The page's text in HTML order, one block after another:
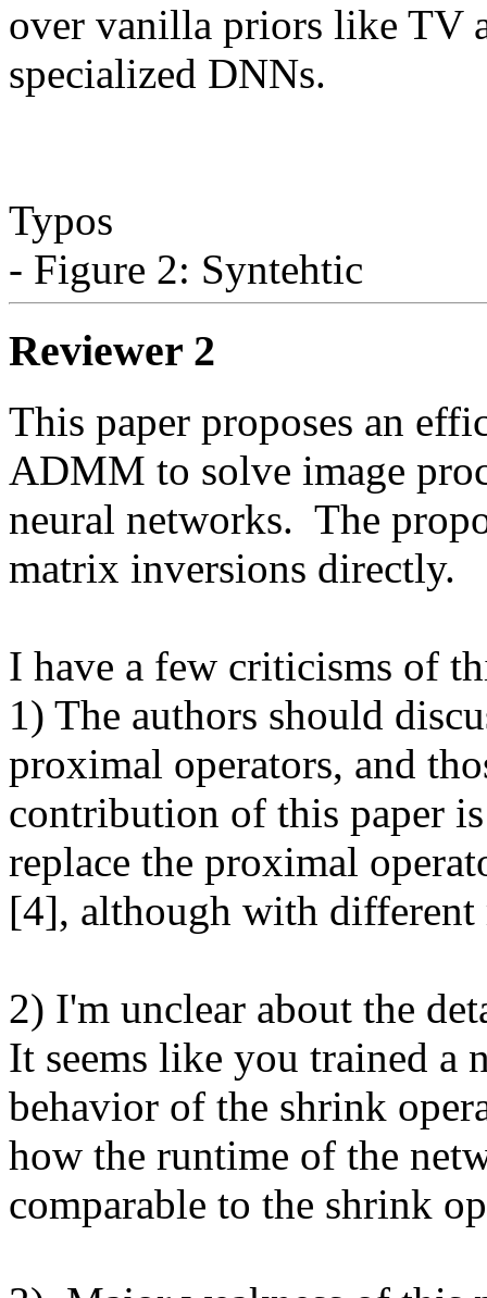
over vanilla priors like TV
specialized DNNs.
Typos
Reviewer 2
This paper proposes an
ADMM to solve image
neural networks.  The
matrix inversions directly.
I have a few criticisms of
1) The authors should
proximal operators, and
contribution of this paper
replace the proximal
[4], although with different
2) I'm unclear about the
It seems like you trained a
behavior of the shrink
how the runtime of the
comparable to the shrink